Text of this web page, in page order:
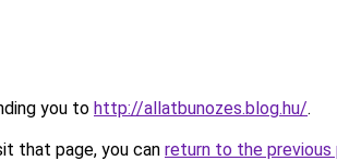
you to http://allatbunozes.blog.hu/.
that page, you can return to the previous